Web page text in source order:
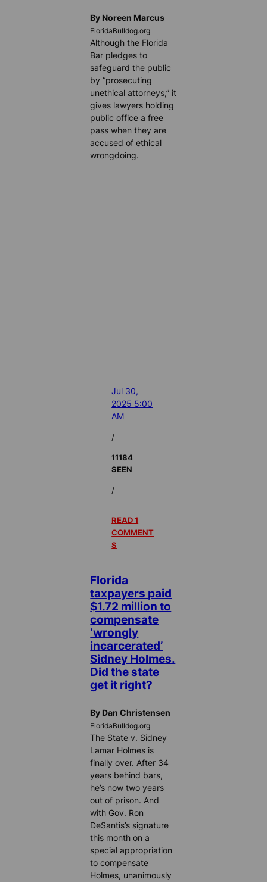
By Noreen Marcus
FloridaBulldog.org
Although the Florida
Bar pledges to
safeguard the public
by “prosecuting
unethical attorneys,” it
gives lawyers holding
public office a free
pass when they are
accused of ethical
wrongdoing.
Jul 30,
2025 5:00
AM
/
11184
SEEN
/
READ 1
COMMENT
S
Florida
taxpayers paid
$1.72 million to
compensate
‘wrongly
incarcerated’
Sidney Holmes.
Did the state
get it right?
By Dan Christensen
FloridaBulldog.org
The State v. Sidney
Lamar Holmes is
finally over. After 34
years behind bars,
he’s now two years
out of prison. And
with Gov. Ron
DeSantis’s signature
this month on a
special appropriation
to compensate
Holmes, unanimously